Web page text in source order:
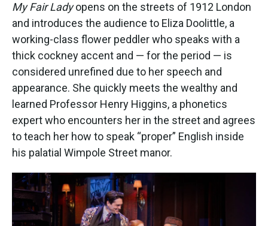
My Fair Ladyopens on the streets of 1912 London
and introduces the audience to Eliza Doolittle, a
working-class flower peddler who speaks with a
thick cockney accent and — for the period — is
considered unrefined due to her speech and
appearance. She quickly meets the wealthy and
learned Professor Henry Higgins, a phonetics
expert who encounters her in the street and agrees
to teach her how to speak “proper” English inside
his palatial Wimpole Street manor.